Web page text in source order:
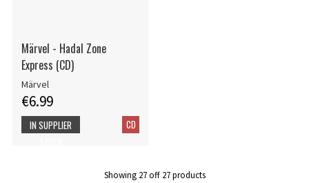
Märvel - Hadal Zone
Express (CD)
Märvel
€6.99
CD
IN SUPPLIER
Showing 27off 27products